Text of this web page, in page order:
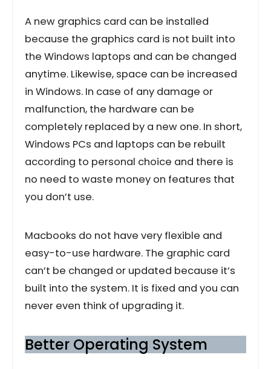
A new graphics card can be installed
because the graphics card is not built into
the Windows laptops and can be changed
anytime. Likewise, space can be increased
in Windows. In case of any damage or
malfunction, the hardware can be
completely replaced by a new one. In short,
Windows PCs and laptops can be rebuilt
according to personal choice and there is
no need to waste money on features that
you don’t use.
Macbooks do not have very flexible and
easy-to-use hardware. The graphic card
can’t be changed or updated because it’s
built into the system. It is fixed and you can
never even think of upgrading it.
Better Operating System